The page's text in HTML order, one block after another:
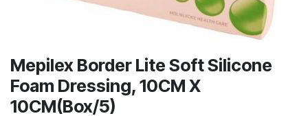
Mepilex Border Lite Soft Silicone
Foam Dressing, 10CM X
10CM(Box/5)